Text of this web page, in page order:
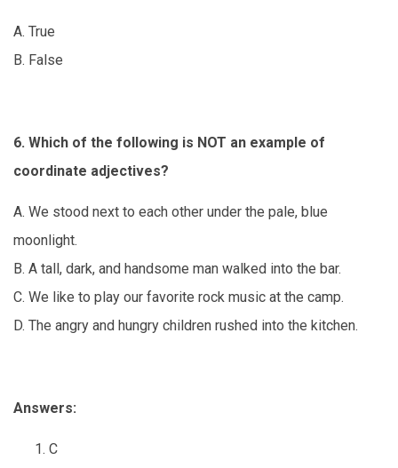
A. True
B. False
6. Which of the following is NOT an example of
coordinate adjectives?
A. We stood next to each other under the pale, blue
moonlight.
B. A tall, dark, and handsome man walked into the bar.
C. We like to play our favorite rock music at the camp.
D. The angry and hungry children rushed into the kitchen.
Answers:
C